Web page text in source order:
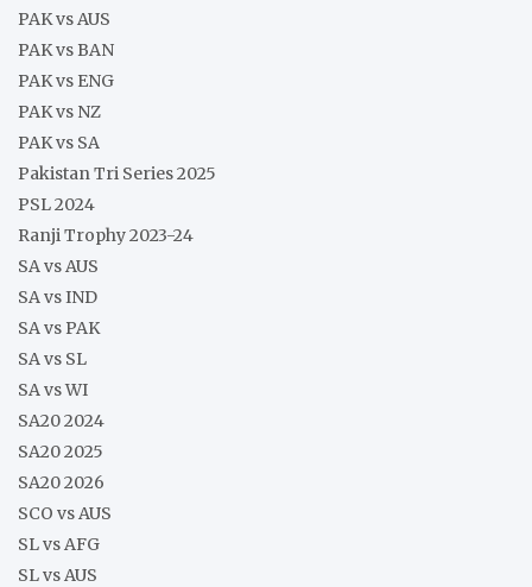
PAK vs AUS
PAK vs BAN
PAK vs ENG
PAK vs NZ
PAK vs SA
Pakistan Tri Series 2025
PSL 2024
Ranji Trophy 2023-24
SA vs AUS
SA vs IND
SA vs PAK
SA vs SL
SA vs WI
SA20 2024
SA20 2025
SA20 2026
SCO vs AUS
SL vs AFG
SL vs AUS